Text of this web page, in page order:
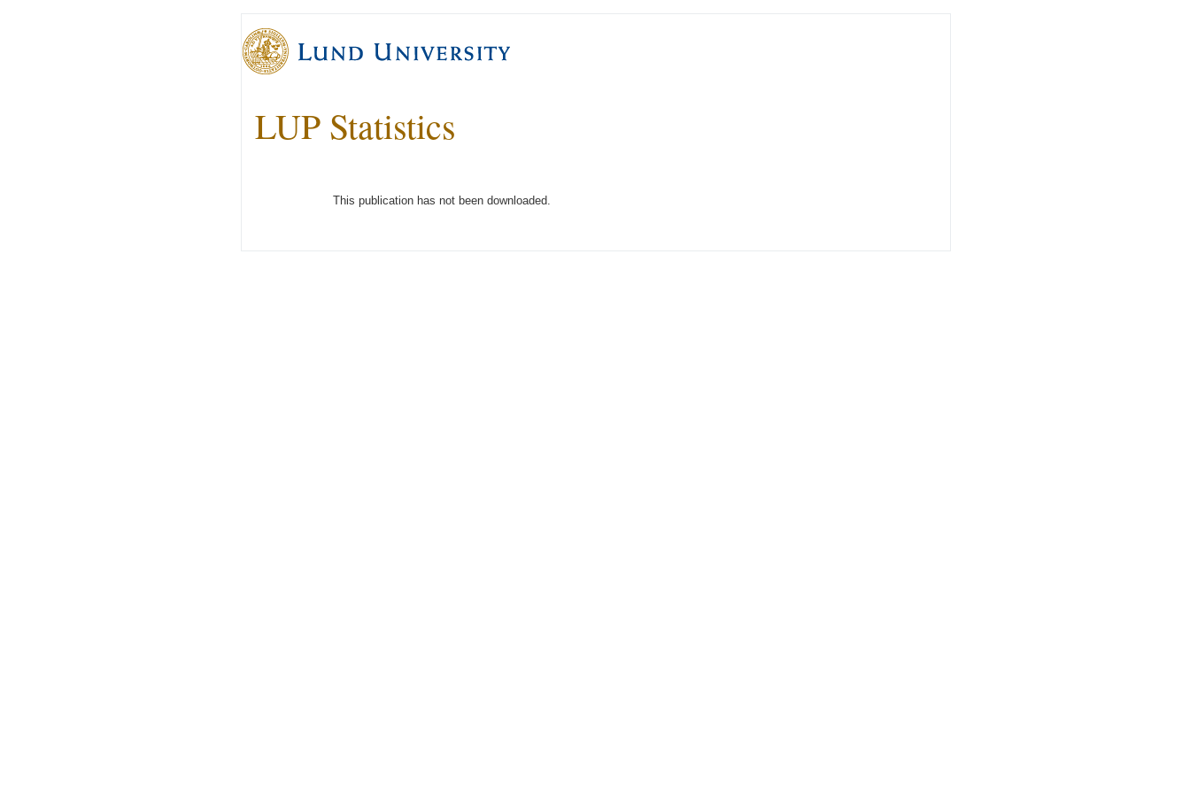
LUP Statistics
This publication has not been downloaded.